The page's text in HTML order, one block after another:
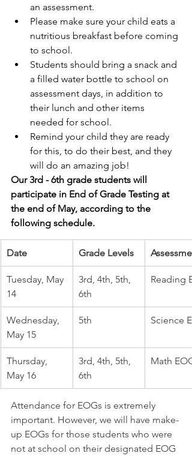
an assessment.
Please make sure your child eats a
nutritious breakfast before coming
to school.
Students should bring a snack and
a filled water bottle to school on
assessment days, in addition to
their lunch and other items
needed for school.
Remind your child they are ready
for this, to do their best, and they
will do an amazing job!
Our 3rd - 6th grade students will
participate in End of Grade Testing at
the end of May, according to the
following schedule.
Date Grade Levels
Tuesday, May
14
3rd, 4th, 5th,
6th
Reading
Wednesday,
May 15
5th Science
Thursday,
May 16
3rd, 4th, 5th,
6th
Math EOG
Attendance for EOGs is extremely
important. However, we will have make-
up EOGs for those students who were
not at school on their designated EOG